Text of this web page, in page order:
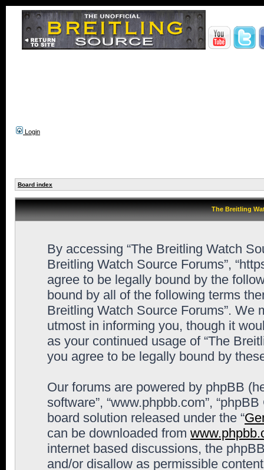
Login
Board index
The Breitling
By accessing “The Breitling Watch
Breitling Watch Source Forums”,
agree to be legally bound by the
bound by all of the following terms
Breitling Watch Source Forums”. We
utmost in informing you, though it
as your continued usage of “The
you agree to be legally bound by
Our forums are powered by phpBB
software”, “www.phpbb.com”,
board solution released under the “
can be downloaded from
internet based discussions, the
and/or disallow as permissible